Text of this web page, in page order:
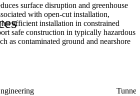
surface disruption and greenhouse
with open-cut installation,
efficient installation in constrained
safe construction in typically hazardous
as contaminated ground and nearshore